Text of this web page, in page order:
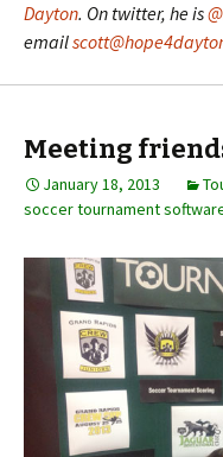
Dayton. On twitter, he is
email
Meeting
January 18, 2013
soccer tournament